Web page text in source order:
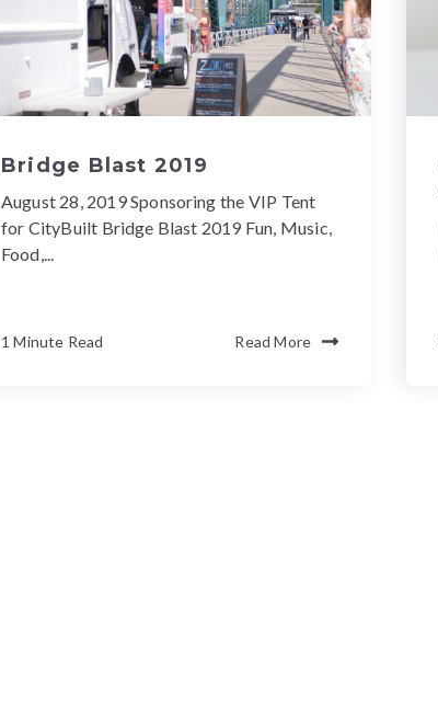
Bridge Blast 2019
August 28, 2019 Sponsoring the VIP Tent
for CityBuilt Bridge Blast 2019 Fun, Music,
Food,...
1 Minute Read Read More